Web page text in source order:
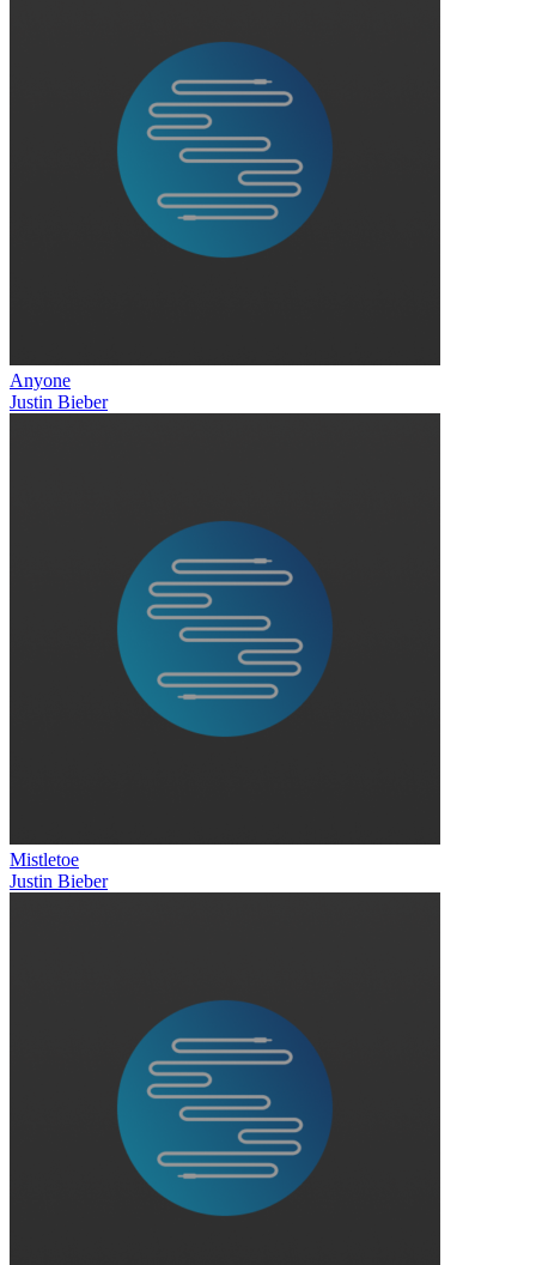
Anyone
Justin Bieber
Mistletoe
Justin Bieber